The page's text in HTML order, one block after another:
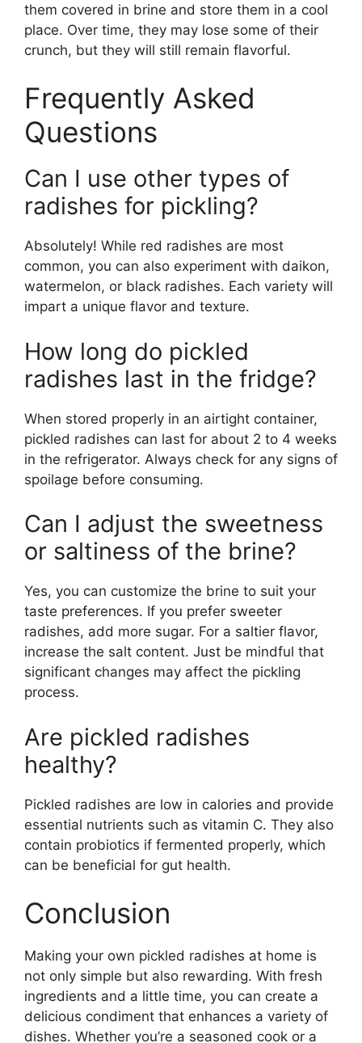
them covered in brine and store them in a cool
place. Over time, they may lose some of their
crunch, but they will still remain flavorful.
Frequently Asked
Questions
Can I use other types of
radishes for pickling?
Absolutely! While red radishes are most
common, you can also experiment with daikon,
watermelon, or black radishes. Each variety will
impart a unique flavor and texture.
How long do pickled
radishes last in the fridge?
When stored properly in an airtight container,
pickled radishes can last for about 2 to 4 weeks
in the refrigerator. Always check for any signs of
spoilage before consuming.
Can I adjust the sweetness
or saltiness of the brine?
Yes, you can customize the brine to suit your
taste preferences. If you prefer sweeter
radishes, add more sugar. For a saltier flavor,
increase the salt content. Just be mindful that
significant changes may affect the pickling
process.
Are pickled radishes
healthy?
Pickled radishes are low in calories and provide
essential nutrients such as vitamin C. They also
contain probiotics if fermented properly, which
can be beneficial for gut health.
Conclusion
Making your own pickled radishes at home is
not only simple but also rewarding. With fresh
ingredients and a little time, you can create a
delicious condiment that enhances a variety of
dishes. Whether you’re a seasoned cook or a